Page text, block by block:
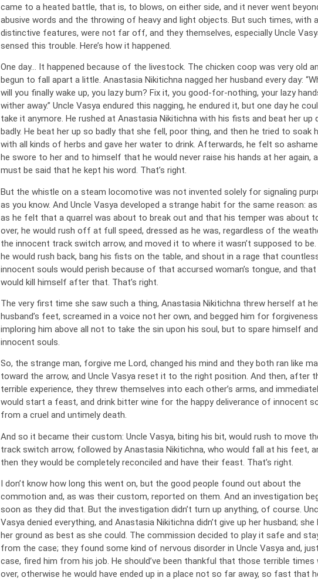
came to a heated battle, that is, to blows, on either side, and it never went
abusive words and the throwing of heavy and light objects. But such times, with
distinctive features, were not far off, and they themselves, especially Uncle
sensed this trouble. Here’s how it happened.
One day… It happened because of the livestock. The chicken coop was very old
begun to fall apart a little. Anastasia Nikitichna nagged her husband every day:
will you finally wake up, you lazy bum? Fix it, you good-for-nothing, your lazy
wither away.” Uncle Vasya endured this nagging, he endured it, but one day he
take it anymore. He rushed at Anastasia Nikitichna with his fists and beat her up
badly. He beat her up so badly that she fell, poor thing, and then he tried to soak
with all kinds of herbs and gave her water to drink. Afterwards, he felt so
he swore to her and to himself that he would never raise his hands at her again,
must be said that he kept his word. That’s right.
But the whistle on a steam locomotive was not invented solely for signaling
as you know. And Uncle Vasya developed a strange habit for the same reason:
as he felt that a quarrel was about to break out and that his temper was about
over, he would rush off at full speed, dressed as he was, regardless of the
the innocent track switch arrow, and moved it to where it wasn’t supposed to be.
he would rush back, bang his fists on the table, and shout in a rage that
innocent souls would perish because of that accursed woman’s tongue, and that
would kill himself after that. That’s right.
The very first time she saw such a thing, Anastasia Nikitichna threw herself at
husband’s feet, screamed in a voice not her own, and begged him for
imploring him above all not to take the sin upon his soul, but to spare himself
innocent souls.
So, the strange man, forgive me Lord, changed his mind and they both ran like
toward the arrow, and Uncle Vasya reset it to the right position. And then, after
terrible experience, they threw themselves into each other’s arms, and
would start a feast, and drink bitter wine for the happy deliverance of innocent
from a cruel and untimely death.
And so it became their custom: Uncle Vasya, biting his bit, would rush to move
track switch arrow, followed by Anastasia Nikitichna, who would fall at his feet,
then they would be completely reconciled and have their feast. That’s right.
I don’t know how long this went on, but the good people found out about the
commotion and, as was their custom, reported on them. And an investigation
soon as they did that. But the investigation didn’t turn up anything, of course.
Vasya denied everything, and Anastasia Nikitichna didn’t give up her husband; she
her ground as best as she could. The commission decided to play it safe and
from the case; they found some kind of nervous disorder in Uncle Vasya and,
case, fired him from his job. He should’ve been thankful that those terrible times
over, otherwise he would have ended up in a place not so far away, so fast that